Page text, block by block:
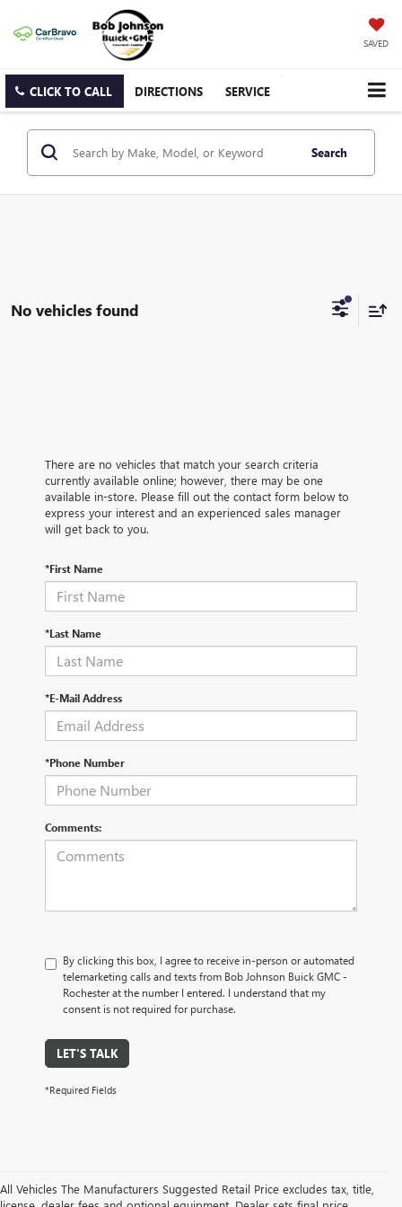
SAVED
CLICK TO CALL DIRECTIONS SERVICE
Search
No vehicles found
There are no vehicles that match your search criteria
currently available online; however, there may be one
available in-store. Please fill out the contact form below to
express your interest and an experienced sales manager
will get back to you.
*First Name
*Last Name
*E-Mail Address
*Phone Number
Comments:
By clicking this box, I agree to receive in-person or automated
telemarketing calls and texts from Bob Johnson Buick GMC -
Rochester at the number I entered. I understand that my
consent is not required for purchase.
LET'S TALK
*Required Fields
All Vehicles The Manufacturers Suggested Retail Price excludes tax, title,